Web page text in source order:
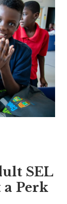
SEL
a Perk